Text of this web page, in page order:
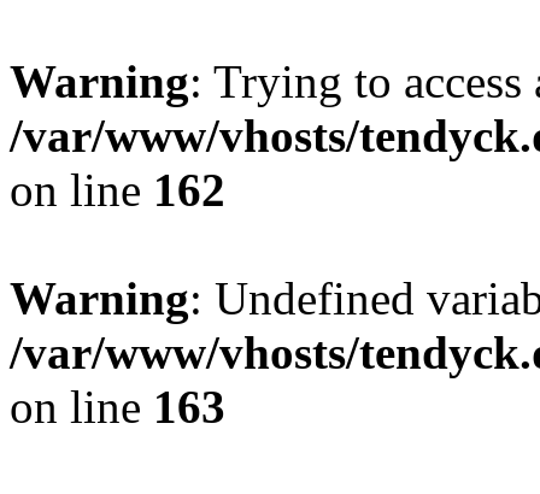
Warning: Trying to
/var/www/vhosts/
on line 162
Warning: Undefined
/var/www/vhosts/
on line 163